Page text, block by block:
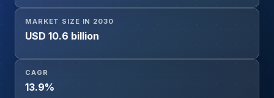
MARKET SIZE IN 2030
USD 10.6 billion
CAGR
13.9%